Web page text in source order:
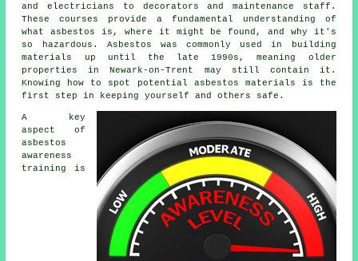
and electricians to decorators and maintenance staff.
These courses provide a fundamental understanding of
what asbestos is, where it might be found, and why it's
so hazardous. Asbestos was commonly used in building
materials up until the late 1990s, meaning older
properties in Newark-on-Trent may still contain it.
Knowing how to spot potential asbestos materials is the
first step in keeping yourself and others safe.
A key
aspect of
asbestos
awareness
training is